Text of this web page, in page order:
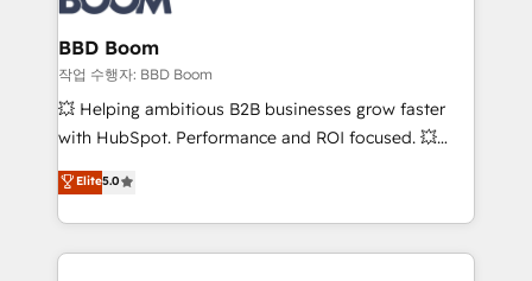
Complex platform migrations and data cleanups •
Custom APIs and third-party integrations 📈 End-to-
End Revenue Acceleration • Lifecycle marketing and
pipeline growth programs • Sales enablement tools
and CRM optimization • Retention strategies with
Execution • 750+ onboardings and 2,000+
implementations • Deep expertise across marketing,
BBD Boom
작업 수행자: BBD Boom
💥 Helping ambitious B2B businesses grow faster
with HubSpot. Performance and ROI focused. 💥
BBD Boom is the HubSpot partner that can help you
to HubSpot Better. We work with your teams to
solve all your HubSpot challenges and improve user
adoption, sales process and marketing results.
Elite5.0